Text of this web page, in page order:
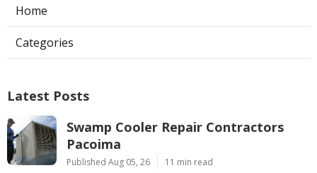
Home
Categories
Latest Posts
Swamp Cooler Repair Contractors
Pacoima
Published Aug 05, 26 11 min read